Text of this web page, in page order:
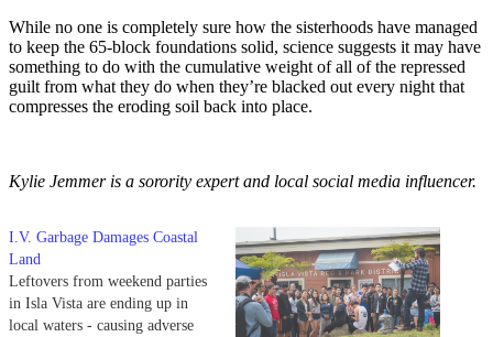
While no one is completely sure how the sisterhoods have managed
to keep the 65-block foundations solid, science suggests it may have
something to do with the cumulative weight of all of the repressed
guilt from what they do when they’re blacked out every night that
compresses the eroding soil back into place.
Kylie Jemmer is a sorority expert and local social media influencer.
I.V. Garbage Damages Coastal
Land
Leftovers from weekend parties
in Isla Vista are ending up in
local waters - causing adverse